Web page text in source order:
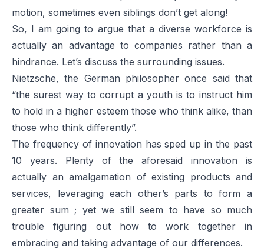
motion, sometimes even siblings don’t get along!
So, I am going to argue that a diverse workforce is
actually an advantage to companies rather than a
hindrance. Let’s discuss the surrounding issues.
Nietzsche, the German philosopher once said that
“the surest way to corrupt a youth is to instruct him
to hold in a higher esteem those who think alike, than
those who think differently”.
The frequency of innovation has sped up in the past
10 years. Plenty of the aforesaid innovation is
actually an amalgamation of existing products and
services, leveraging each other’s parts to form a
greater sum ; yet we still seem to have so much
trouble figuring out how to work together in
embracing and taking advantage of our differences.